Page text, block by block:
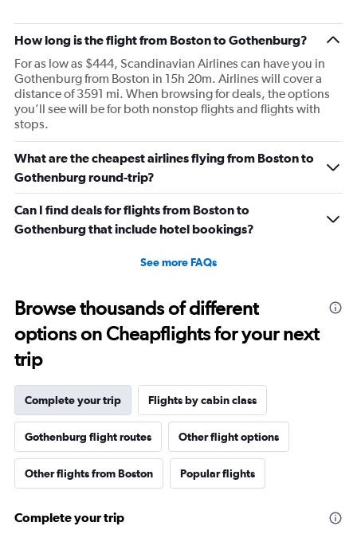
How long is the flight from Boston to Gothenburg?
For as low as $444, Scandinavian Airlines can have you in
Gothenburg from Boston in 15h 20m. Airlines will cover a
distance of 3591 mi. When browsing for deals, the options
you’ll see will be for both nonstop flights and flights with
stops.
What are the cheapest airlines flying from Boston to
Gothenburg round-trip?
Can I find deals for flights from Boston to
Gothenburg that include hotel bookings?
See more FAQs
Browse thousands of different
options on Cheapflights for your next
trip
Complete your trip Flights by cabin class
Gothenburg flight routes Other flight options
Other flights from Boston Popular flights
Complete your trip